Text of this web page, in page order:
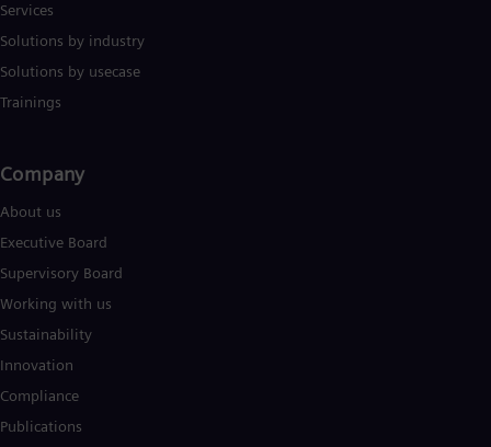
Services
Solutions by industry
Solutions by usecase
Trainings
Company​
About us
Executive Board
Supervisory Board
Working with us
Sustainability
Innovation
Compliance
Publications